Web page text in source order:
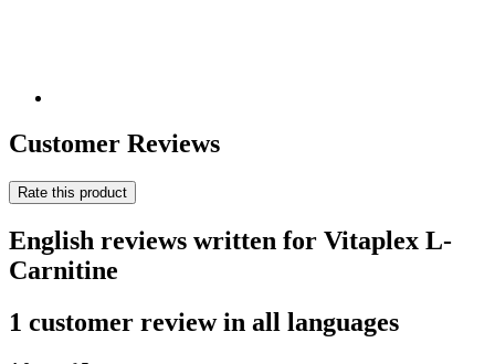
Customer Reviews
Rate this product
English reviews written for Vitaplex L-
Carnitine
1 customer review in all languages